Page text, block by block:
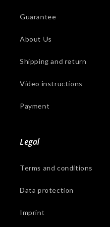
Guarantee
About Us
Shipping and return
Video instructions
Payment
Legal
Terms and conditions
Data protection
Imprint